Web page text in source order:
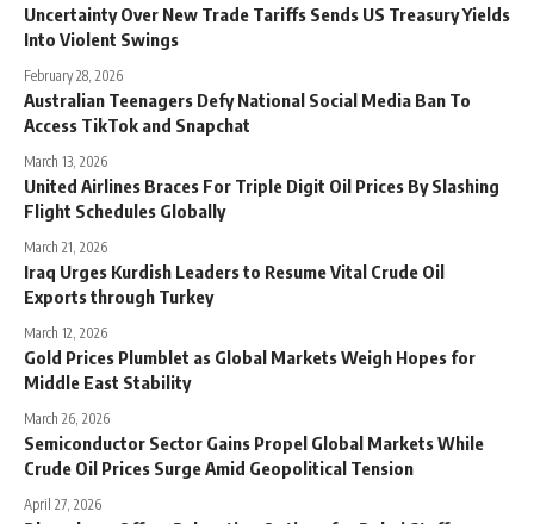
Uncertainty Over New Trade Tariffs Sends US Treasury Yields
Into Violent Swings
February 28, 2026
Australian Teenagers Defy National Social Media Ban To
Access TikTok and Snapchat
March 13, 2026
United Airlines Braces For Triple Digit Oil Prices By Slashing
Flight Schedules Globally
March 21, 2026
Iraq Urges Kurdish Leaders to Resume Vital Crude Oil
Exports through Turkey
March 12, 2026
Gold Prices Plumblet as Global Markets Weigh Hopes for
Middle East Stability
March 26, 2026
Semiconductor Sector Gains Propel Global Markets While
Crude Oil Prices Surge Amid Geopolitical Tension
April 27, 2026